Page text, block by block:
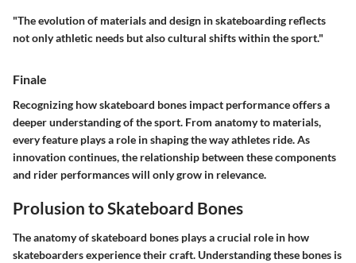
"The evolution of materials and design in skateboarding reflects
not only athletic needs but also cultural shifts within the sport."
Finale
Recognizing how skateboard bones impact performance offers a
deeper understanding of the sport. From anatomy to materials,
every feature plays a role in shaping the way athletes ride. As
innovation continues, the relationship between these components
and rider performances will only grow in relevance.
Prolusion to Skateboard Bones
The anatomy of skateboard bones plays a crucial role in how
skateboarders experience their craft. Understanding these bones is